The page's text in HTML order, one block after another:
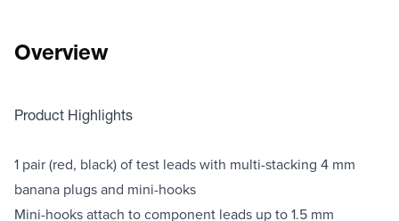
Overview
Product Highlights
1 pair (red, black) of test leads with multi-stacking 4 mm
banana plugs and mini-hooks
Mini-hooks attach to component leads up to 1.5 mm